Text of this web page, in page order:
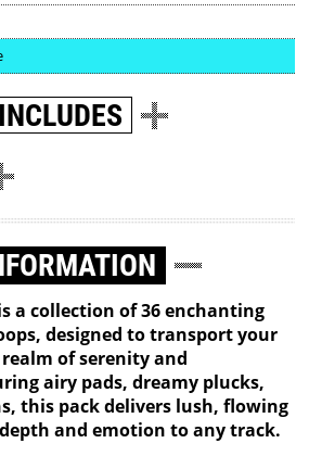
INCLUDES
a collection of 36 enchanting
designed to transport your
of serenity and
airy pads, dreamy plucks,
this pack delivers lush, flowing
and emotion to any track.